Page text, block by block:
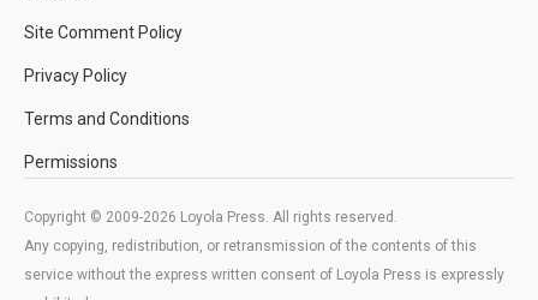
Site Comment Policy
Privacy Policy
Terms and Conditions
Permissions
Copyright © 2009-2026 Loyola Press. All rights reserved.
Any copying, redistribution, or retransmission of the contents of this
service without the express written consent of Loyola Press is expressly